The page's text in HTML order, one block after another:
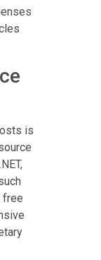
is
free